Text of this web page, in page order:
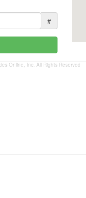
#
Online, Inc. All Rights Reserved